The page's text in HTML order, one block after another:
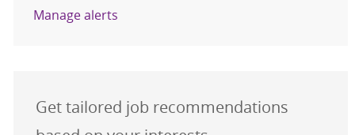
Manage alerts
Get tailored job recommendations